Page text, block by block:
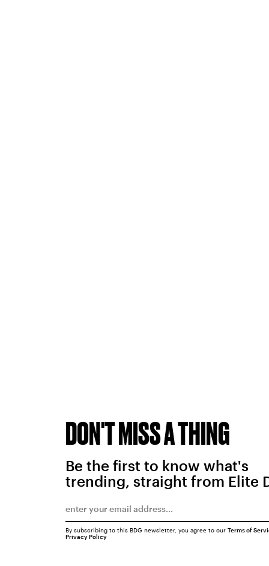
DON'T MISS A THING
Be the first to know what's
trending, straight from Elite
By subscribing to this BDG newsletter, you agree to our Terms of
Privacy Policy